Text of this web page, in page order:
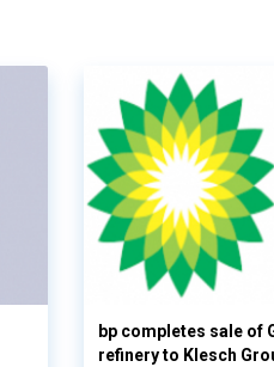
bp completes sale of
refinery to Klesch